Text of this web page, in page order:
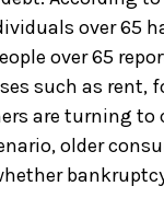
over 65
over 65
such as rent,
are turning
older